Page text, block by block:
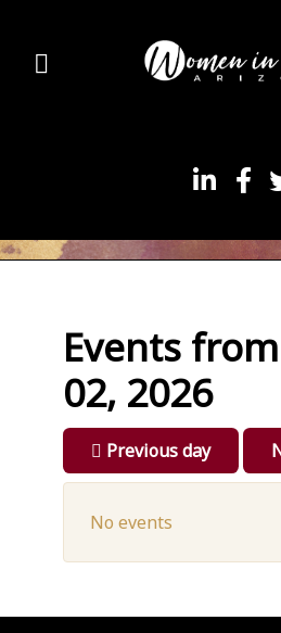
Events
02, 2026
Previous day
No events